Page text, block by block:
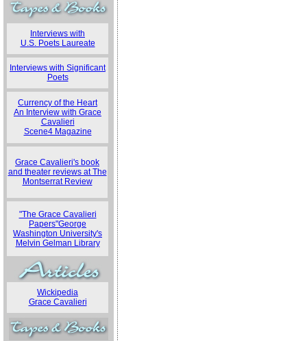
Interviews with
U.S. Poets Laureate
Interviews with Significant
Poets
Currency of the Heart
An Interview with Grace
Cavalieri
Scene4 Magazine
Grace Cavalieri's book
and theater reviews at The
Montserrat Review
"The Grace Cavalieri
Papers"George
Washington University's
Melvin Gelman Library
Wickipedia
Grace Cavalieri